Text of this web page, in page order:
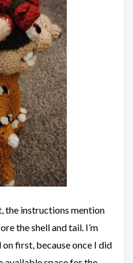
the instructions mention
the shell and tail. I’m
first, because once I did